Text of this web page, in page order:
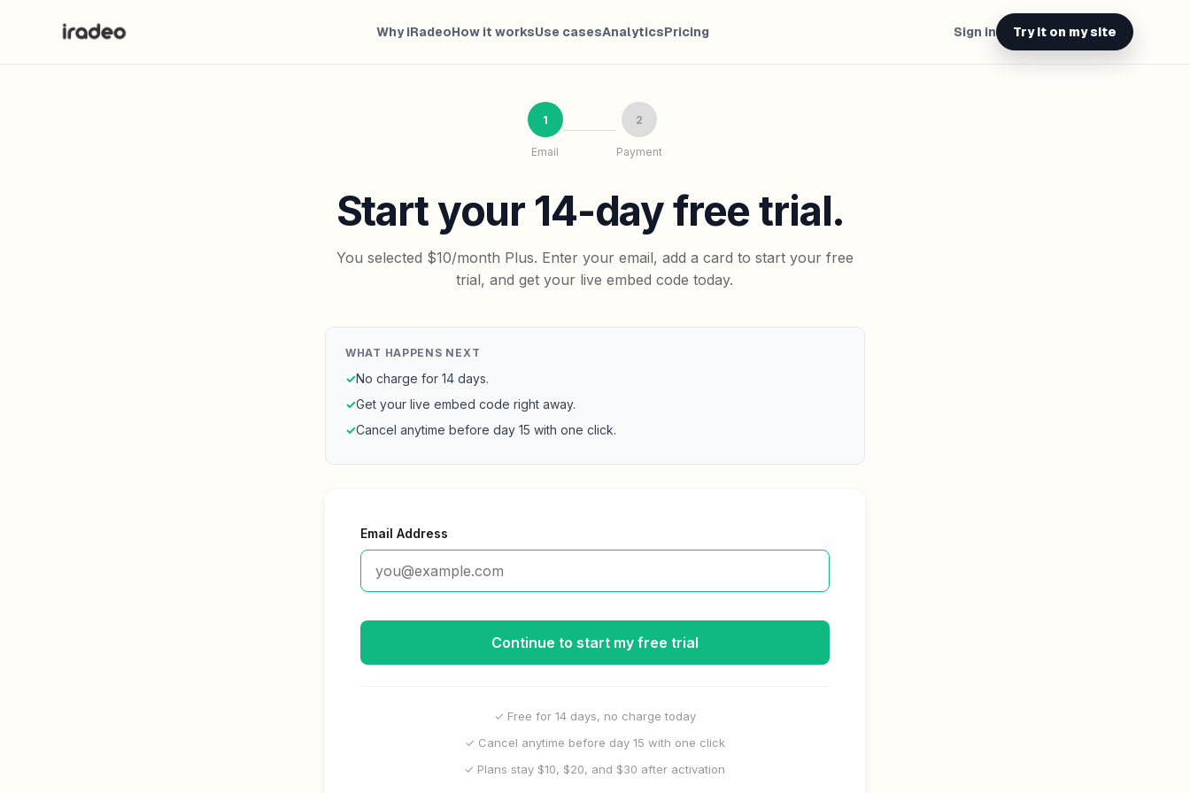
Why iRadeoHow it worksUse casesAnalyticsPricing Sign in Try it on my site
1
Email
2
Payment
Start your 14-day free trial.
You selected $10/month Plus. Enter your email, add a card to start your free
trial, and get your live embed code today.
WHAT HAPPENS NEXT
✓No charge for 14 days.
✓Get your live embed code right away.
✓Cancel anytime before day 15 with one click.
Email Address
Continue to start my free trial
✓ Free for 14 days, no charge today
✓ Cancel anytime before day 15 with one click
✓ Plans stay $10, $20, and $30 after activation